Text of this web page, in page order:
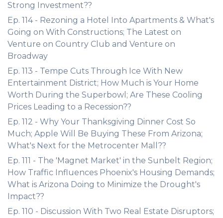
Strong Investment??
Ep. 114 - Rezoning a Hotel Into Apartments & What's
Going on With Constructions; The Latest on
Venture on Country Club and Venture on
Broadway
Ep. 113 - Tempe Cuts Through Ice With New
Entertainment District; How Much is Your Home
Worth During the Superbowl; Are These Cooling
Prices Leading to a Recession??
Ep. 112 - Why Your Thanksgiving Dinner Cost So
Much; Apple Will Be Buying These From Arizona;
What's Next for the Metrocenter Mall??
Ep. 111 - The 'Magnet Market' in the Sunbelt Region;
How Traffic Influences Phoenix's Housing Demands;
What is Arizona Doing to Minimize the Drought's
Impact??
Ep. 110 - Discussion With Two Real Estate Disruptors;